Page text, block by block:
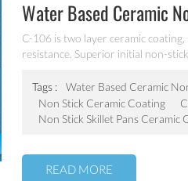
Water Based Ceramic
C-106 is two layer ceramic
resistance. Superior initial non-
Tags :
Water Based Ceramic
Non Stick Ceramic Coating
Non Stick Skillet Pans Ceramic
READ MORE